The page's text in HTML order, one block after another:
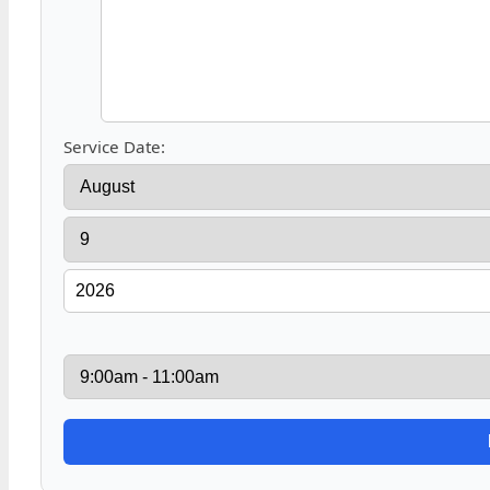
Service Date: